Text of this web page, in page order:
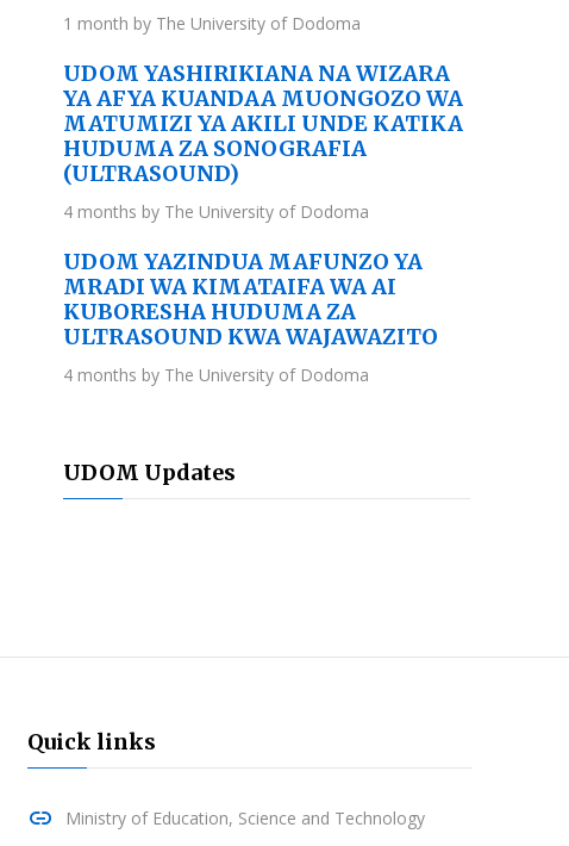
1 month by The University of Dodoma
UDOM YASHIRIKIANA NA WIZARA
YA AFYA KUANDAA MUONGOZO WA
MATUMIZI YA AKILI UNDE KATIKA
HUDUMA ZA SONOGRAFIA
(ULTRASOUND)
4 months by The University of Dodoma
UDOM YAZINDUA MAFUNZO YA
MRADI WA KIMATAIFA WA AI
KUBORESHA HUDUMA ZA
ULTRASOUND KWA WAJAWAZITO
4 months by The University of Dodoma
UDOM Updates
Quick links
Ministry of Education, Science and Technology